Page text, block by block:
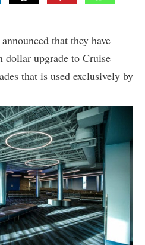
that they have
upgrade to Cruise
that is used exclusively by